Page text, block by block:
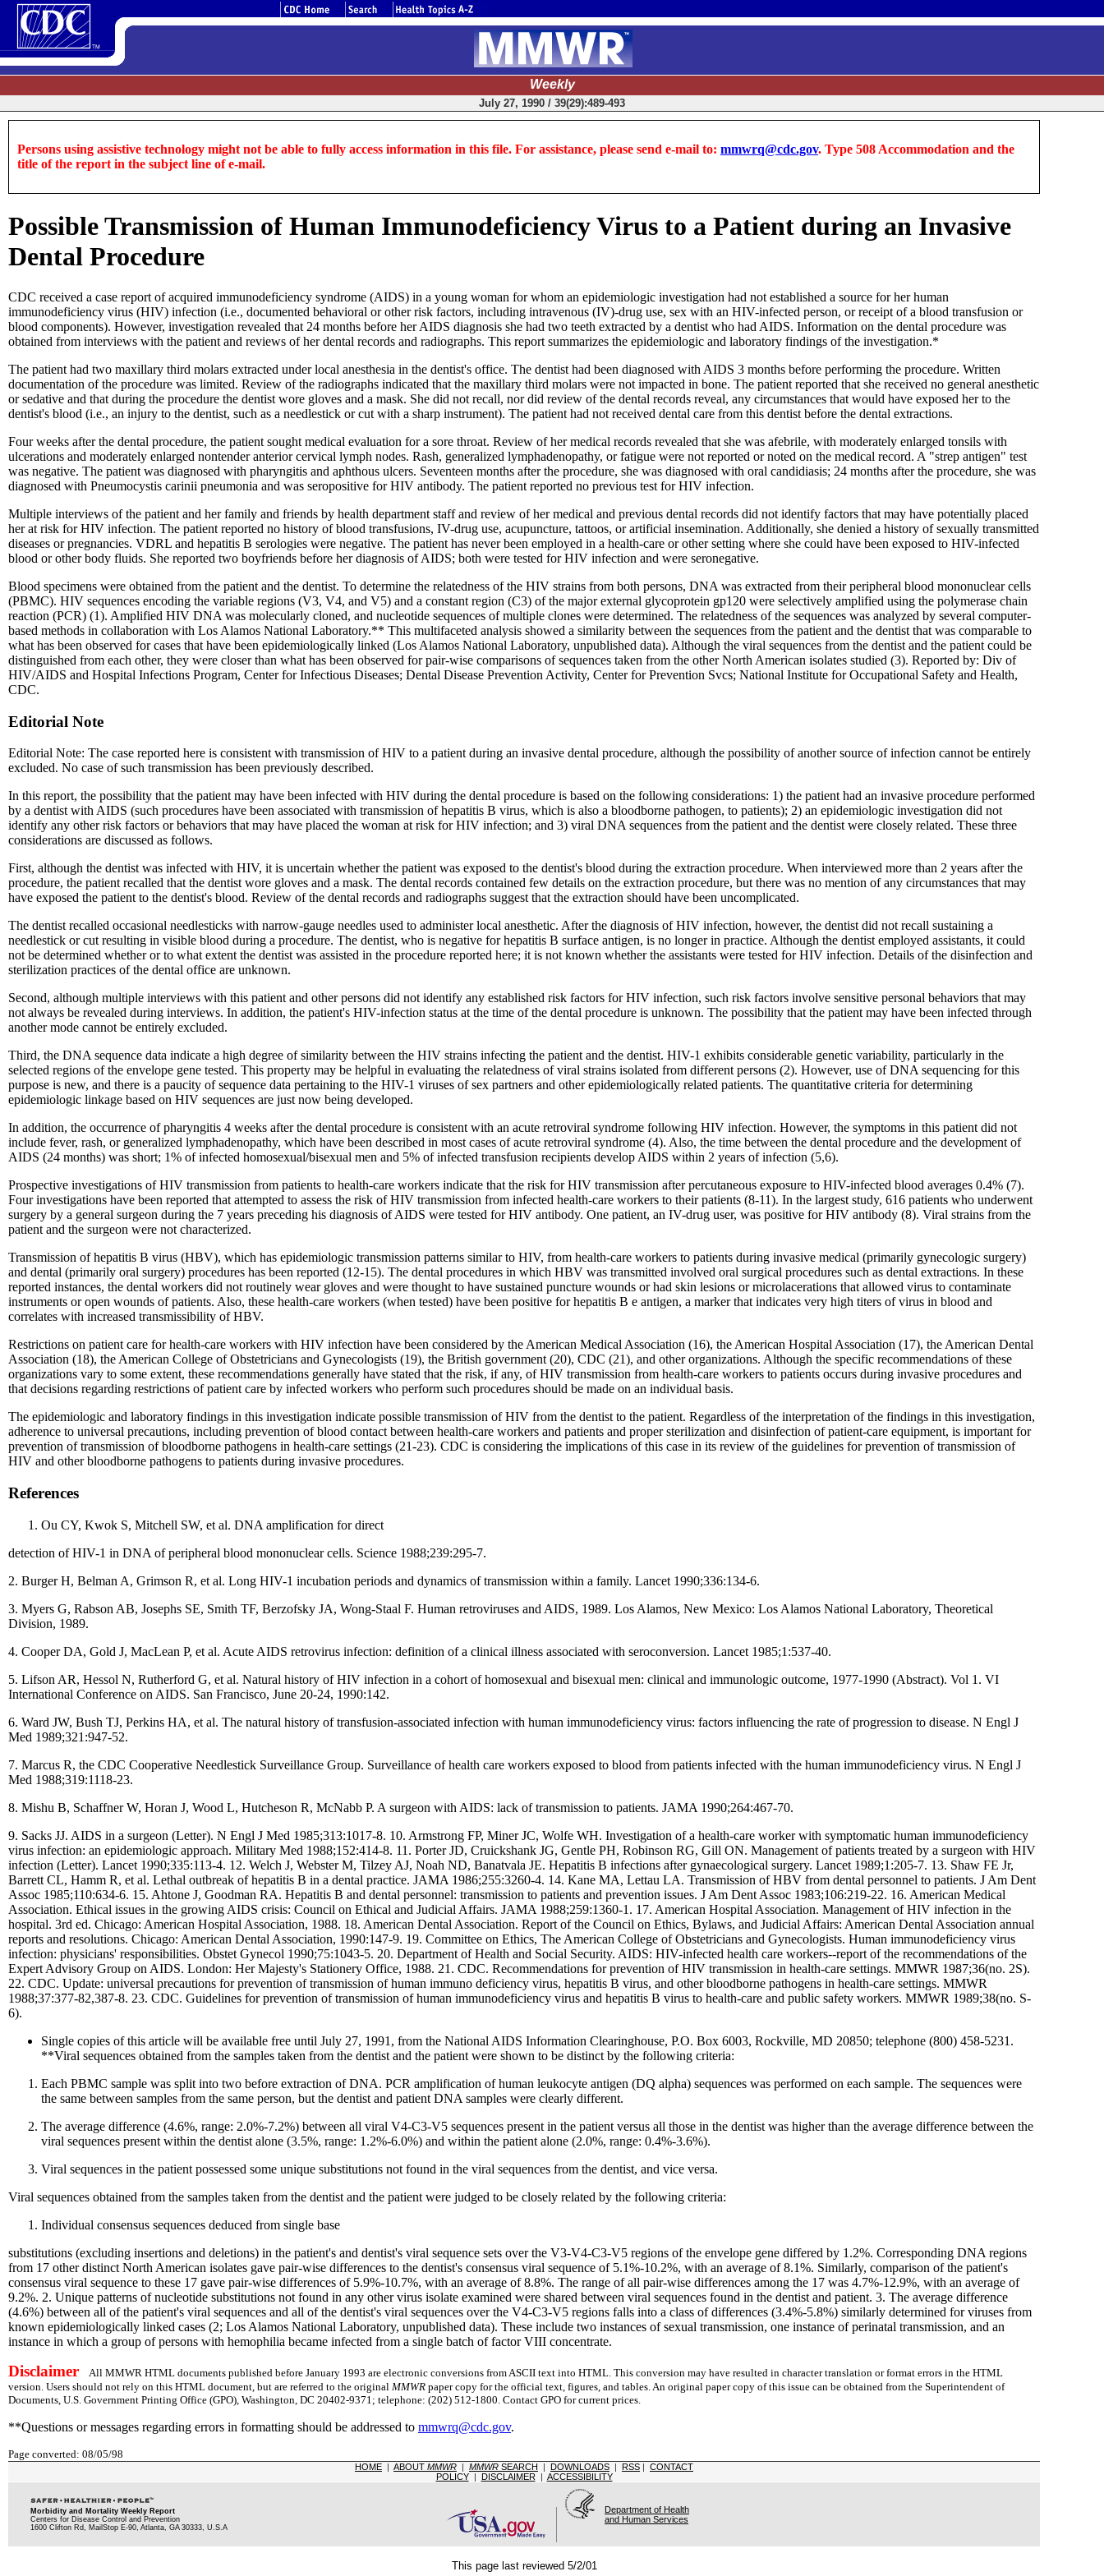
Weekly
July 27, 1990 / 39(29):489-493
Persons using assistive technology might not be able to fully access information in this file. For assistance, please send e-mail to: mmwrq@cdc.gov. Type 508 Accommodation and the
title of the report in the subject line of e-mail.
Possible Transmission of Human Immunodeficiency Virus to a Patient during an Invasive
Dental Procedure
CDC received a case report of acquired immunodeficiency syndrome (AIDS) in a young woman for whom an epidemiologic investigation had not established a source for her human
immunodeficiency virus (HIV) infection (i.e., documented behavioral or other risk factors, including intravenous (IV)-drug use, sex with an HIV-infected person, or receipt of a blood transfusion or
blood components). However, investigation revealed that 24 months before her AIDS diagnosis she had two teeth extracted by a dentist who had AIDS. Information on the dental procedure was
obtained from interviews with the patient and reviews of her dental records and radiographs. This report summarizes the epidemiologic and laboratory findings of the investigation.*
The patient had two maxillary third molars extracted under local anesthesia in the dentist's office. The dentist had been diagnosed with AIDS 3 months before performing the procedure. Written
documentation of the procedure was limited. Review of the radiographs indicated that the maxillary third molars were not impacted in bone. The patient reported that she received no general anesthetic
or sedative and that during the procedure the dentist wore gloves and a mask. She did not recall, nor did review of the dental records reveal, any circumstances that would have exposed her to the
dentist's blood (i.e., an injury to the dentist, such as a needlestick or cut with a sharp instrument). The patient had not received dental care from this dentist before the dental extractions.
Four weeks after the dental procedure, the patient sought medical evaluation for a sore throat. Review of her medical records revealed that she was afebrile, with moderately enlarged tonsils with
ulcerations and moderately enlarged nontender anterior cervical lymph nodes. Rash, generalized lymphadenopathy, or fatigue were not reported or noted on the medical record. A "strep antigen" test
was negative. The patient was diagnosed with pharyngitis and aphthous ulcers. Seventeen months after the procedure, she was diagnosed with oral candidiasis; 24 months after the procedure, she was
diagnosed with Pneumocystis carinii pneumonia and was seropositive for HIV antibody. The patient reported no previous test for HIV infection.
Multiple interviews of the patient and her family and friends by health department staff and review of her medical and previous dental records did not identify factors that may have potentially placed
her at risk for HIV infection. The patient reported no history of blood transfusions, IV-drug use, acupuncture, tattoos, or artificial insemination. Additionally, she denied a history of sexually transmitted
diseases or pregnancies. VDRL and hepatitis B serologies were negative. The patient has never been employed in a health-care or other setting where she could have been exposed to HIV-infected
blood or other body fluids. She reported two boyfriends before her diagnosis of AIDS; both were tested for HIV infection and were seronegative.
Blood specimens were obtained from the patient and the dentist. To determine the relatedness of the HIV strains from both persons, DNA was extracted from their peripheral blood mononuclear cells
(PBMC). HIV sequences encoding the variable regions (V3, V4, and V5) and a constant region (C3) of the major external glycoprotein gp120 were selectively amplified using the polymerase chain
reaction (PCR) (1). Amplified HIV DNA was molecularly cloned, and nucleotide sequences of multiple clones were determined. The relatedness of the sequences was analyzed by several computer-
based methods in collaboration with Los Alamos National Laboratory.** This multifaceted analysis showed a similarity between the sequences from the patient and the dentist that was comparable to
what has been observed for cases that have been epidemiologically linked (Los Alamos National Laboratory, unpublished data). Although the viral sequences from the dentist and the patient could be
distinguished from each other, they were closer than what has been observed for pair-wise comparisons of sequences taken from the other North American isolates studied (3). Reported by: Div of
HIV/AIDS and Hospital Infections Program, Center for Infectious Diseases; Dental Disease Prevention Activity, Center for Prevention Svcs; National Institute for Occupational Safety and Health,
CDC.
Editorial Note
Editorial Note: The case reported here is consistent with transmission of HIV to a patient during an invasive dental procedure, although the possibility of another source of infection cannot be entirely
excluded. No case of such transmission has been previously described.
In this report, the possibility that the patient may have been infected with HIV during the dental procedure is based on the following considerations: 1) the patient had an invasive procedure performed
by a dentist with AIDS (such procedures have been associated with transmission of hepatitis B virus, which is also a bloodborne pathogen, to patients); 2) an epidemiologic investigation did not
identify any other risk factors or behaviors that may have placed the woman at risk for HIV infection; and 3) viral DNA sequences from the patient and the dentist were closely related. These three
considerations are discussed as follows.
First, although the dentist was infected with HIV, it is uncertain whether the patient was exposed to the dentist's blood during the extraction procedure. When interviewed more than 2 years after the
procedure, the patient recalled that the dentist wore gloves and a mask. The dental records contained few details on the extraction procedure, but there was no mention of any circumstances that may
have exposed the patient to the dentist's blood. Review of the dental records and radiographs suggest that the extraction should have been uncomplicated.
The dentist recalled occasional needlesticks with narrow-gauge needles used to administer local anesthetic. After the diagnosis of HIV infection, however, the dentist did not recall sustaining a
needlestick or cut resulting in visible blood during a procedure. The dentist, who is negative for hepatitis B surface antigen, is no longer in practice. Although the dentist employed assistants, it could
not be determined whether or to what extent the dentist was assisted in the procedure reported here; it is not known whether the assistants were tested for HIV infection. Details of the disinfection and
sterilization practices of the dental office are unknown.
Second, although multiple interviews with this patient and other persons did not identify any established risk factors for HIV infection, such risk factors involve sensitive personal behaviors that may
not always be revealed during interviews. In addition, the patient's HIV-infection status at the time of the dental procedure is unknown. The possibility that the patient may have been infected through
another mode cannot be entirely excluded.
Third, the DNA sequence data indicate a high degree of similarity between the HIV strains infecting the patient and the dentist. HIV-1 exhibits considerable genetic variability, particularly in the
selected regions of the envelope gene tested. This property may be helpful in evaluating the relatedness of viral strains isolated from different persons (2). However, use of DNA sequencing for this
purpose is new, and there is a paucity of sequence data pertaining to the HIV-1 viruses of sex partners and other epidemiologically related patients. The quantitative criteria for determining
epidemiologic linkage based on HIV sequences are just now being developed.
In addition, the occurrence of pharyngitis 4 weeks after the dental procedure is consistent with an acute retroviral syndrome following HIV infection. However, the symptoms in this patient did not
include fever, rash, or generalized lymphadenopathy, which have been described in most cases of acute retroviral syndrome (4). Also, the time between the dental procedure and the development of
AIDS (24 months) was short; 1% of infected homosexual/bisexual men and 5% of infected transfusion recipients develop AIDS within 2 years of infection (5,6).
Prospective investigations of HIV transmission from patients to health-care workers indicate that the risk for HIV transmission after percutaneous exposure to HIV-infected blood averages 0.4% (7).
Four investigations have been reported that attempted to assess the risk of HIV transmission from infected health-care workers to their patients (8-11). In the largest study, 616 patients who underwent
surgery by a general surgeon during the 7 years preceding his diagnosis of AIDS were tested for HIV antibody. One patient, an IV-drug user, was positive for HIV antibody (8). Viral strains from the
patient and the surgeon were not characterized.
Transmission of hepatitis B virus (HBV), which has epidemiologic transmission patterns similar to HIV, from health-care workers to patients during invasive medical (primarily gynecologic surgery)
and dental (primarily oral surgery) procedures has been reported (12-15). The dental procedures in which HBV was transmitted involved oral surgical procedures such as dental extractions. In these
reported instances, the dental workers did not routinely wear gloves and were thought to have sustained puncture wounds or had skin lesions or microlacerations that allowed virus to contaminate
instruments or open wounds of patients. Also, these health-care workers (when tested) have been positive for hepatitis B e antigen, a marker that indicates very high titers of virus in blood and
correlates with increased transmissibility of HBV.
Restrictions on patient care for health-care workers with HIV infection have been considered by the American Medical Association (16), the American Hospital Association (17), the American Dental
Association (18), the American College of Obstetricians and Gynecologists (19), the British government (20), CDC (21), and other organizations. Although the specific recommendations of these
organizations vary to some extent, these recommendations generally have stated that the risk, if any, of HIV transmission from health-care workers to patients occurs during invasive procedures and
that decisions regarding restrictions of patient care by infected workers who perform such procedures should be made on an individual basis.
The epidemiologic and laboratory findings in this investigation indicate possible transmission of HIV from the dentist to the patient. Regardless of the interpretation of the findings in this investigation,
adherence to universal precautions, including prevention of blood contact between health-care workers and patients and proper sterilization and disinfection of patient-care equipment, is important for
prevention of transmission of bloodborne pathogens in health-care settings (21-23). CDC is considering the implications of this case in its review of the guidelines for prevention of transmission of
HIV and other bloodborne pathogens to patients during invasive procedures.
References
Ou CY, Kwok S, Mitchell SW, et al. DNA amplification for direct
detection of HIV-1 in DNA of peripheral blood mononuclear cells. Science 1988;239:295-7.
2. Burger H, Belman A, Grimson R, et al. Long HIV-1 incubation periods and dynamics of transmission within a family. Lancet 1990;336:134-6.
3. Myers G, Rabson AB, Josephs SE, Smith TF, Berzofsky JA, Wong-Staal F. Human retroviruses and AIDS, 1989. Los Alamos, New Mexico: Los Alamos National Laboratory, Theoretical
Division, 1989.
4. Cooper DA, Gold J, MacLean P, et al. Acute AIDS retrovirus infection: definition of a clinical illness associated with seroconversion. Lancet 1985;1:537-40.
5. Lifson AR, Hessol N, Rutherford G, et al. Natural history of HIV infection in a cohort of homosexual and bisexual men: clinical and immunologic outcome, 1977-1990 (Abstract). Vol 1. VI
International Conference on AIDS. San Francisco, June 20-24, 1990:142.
6. Ward JW, Bush TJ, Perkins HA, et al. The natural history of transfusion-associated infection with human immunodeficiency virus: factors influencing the rate of progression to disease. N Engl J
Med 1989;321:947-52.
7. Marcus R, the CDC Cooperative Needlestick Surveillance Group. Surveillance of health care workers exposed to blood from patients infected with the human immunodeficiency virus. N Engl J
Med 1988;319:1118-23.
8. Mishu B, Schaffner W, Horan J, Wood L, Hutcheson R, McNabb P. A surgeon with AIDS: lack of transmission to patients. JAMA 1990;264:467-70.
9. Sacks JJ. AIDS in a surgeon (Letter). N Engl J Med 1985;313:1017-8. 10. Armstrong FP, Miner JC, Wolfe WH. Investigation of a health-care worker with symptomatic human immunodeficiency
virus infection: an epidemiologic approach. Military Med 1988;152:414-8. 11. Porter JD, Cruickshank JG, Gentle PH, Robinson RG, Gill ON. Management of patients treated by a surgeon with HIV
infection (Letter). Lancet 1990;335:113-4. 12. Welch J, Webster M, Tilzey AJ, Noah ND, Banatvala JE. Hepatitis B infections after gynaecological surgery. Lancet 1989;1:205-7. 13. Shaw FE Jr,
Barrett CL, Hamm R, et al. Lethal outbreak of hepatitis B in a dental practice. JAMA 1986;255:3260-4. 14. Kane MA, Lettau LA. Transmission of HBV from dental personnel to patients. J Am Dent
Assoc 1985;110:634-6. 15. Ahtone J, Goodman RA. Hepatitis B and dental personnel: transmission to patients and prevention issues. J Am Dent Assoc 1983;106:219-22. 16. American Medical
Association. Ethical issues in the growing AIDS crisis: Council on Ethical and Judicial Affairs. JAMA 1988;259:1360-1. 17. American Hospital Association. Management of HIV infection in the
hospital. 3rd ed. Chicago: American Hospital Association, 1988. 18. American Dental Association. Report of the Council on Ethics, Bylaws, and Judicial Affairs: American Dental Association annual
reports and resolutions. Chicago: American Dental Association, 1990:147-9. 19. Committee on Ethics, The American College of Obstetricians and Gynecologists. Human immunodeficiency virus
infection: physicians' responsibilities. Obstet Gynecol 1990;75:1043-5. 20. Department of Health and Social Security. AIDS: HIV-infected health care workers--report of the recommendations of the
Expert Advisory Group on AIDS. London: Her Majesty's Stationery Office, 1988. 21. CDC. Recommendations for prevention of HIV transmission in health-care settings. MMWR 1987;36(no. 2S).
22. CDC. Update: universal precautions for prevention of transmission of human immuno deficiency virus, hepatitis B virus, and other bloodborne pathogens in health-care settings. MMWR
1988;37:377-82,387-8. 23. CDC. Guidelines for prevention of transmission of human immunodeficiency virus and hepatitis B virus to health-care and public safety workers. MMWR 1989;38(no. S-
6).
Single copies of this article will be available free until July 27, 1991, from the National AIDS Information Clearinghouse, P.O. Box 6003, Rockville, MD 20850; telephone (800) 458-5231.
**Viral sequences obtained from the samples taken from the dentist and the patient were shown to be distinct by the following criteria:
Each PBMC sample was split into two before extraction of DNA. PCR amplification of human leukocyte antigen (DQ alpha) sequences was performed on each sample. The sequences were
the same between samples from the same person, but the dentist and patient DNA samples were clearly different.
The average difference (4.6%, range: 2.0%-7.2%) between all viral V4-C3-V5 sequences present in the patient versus all those in the dentist was higher than the average difference between the
viral sequences present within the dentist alone (3.5%, range: 1.2%-6.0%) and within the patient alone (2.0%, range: 0.4%-3.6%).
Viral sequences in the patient possessed some unique substitutions not found in the viral sequences from the dentist, and vice versa.
Viral sequences obtained from the samples taken from the dentist and the patient were judged to be closely related by the following criteria:
Individual consensus sequences deduced from single base
substitutions (excluding insertions and deletions) in the patient's and dentist's viral sequence sets over the V3-V4-C3-V5 regions of the envelope gene differed by 1.2%. Corresponding DNA regions
from 17 other distinct North American isolates gave pair-wise differences to the dentist's consensus viral sequence of 5.1%-10.2%, with an average of 8.1%. Similarly, comparison of the patient's
consensus viral sequence to these 17 gave pair-wise differences of 5.9%-10.7%, with an average of 8.8%. The range of all pair-wise differences among the 17 was 4.7%-12.9%, with an average of
9.2%. 2. Unique patterns of nucleotide substitutions not found in any other virus isolate examined were shared between viral sequences found in the dentist and patient. 3. The average difference
(4.6%) between all of the patient's viral sequences and all of the dentist's viral sequences over the V4-C3-V5 regions falls into a class of differences (3.4%-5.8%) similarly determined for viruses from
known epidemiologically linked cases (2; Los Alamos National Laboratory, unpublished data). These include two instances of sexual transmission, one instance of perinatal transmission, and an
instance in which a group of persons with hemophilia became infected from a single batch of factor VIII concentrate.
Disclaimer All MMWR HTML documents published before January 1993 are electronic conversions from ASCII text into HTML. This conversion may have resulted in character translation or format errors in the HTML
version. Users should not rely on this HTML document, but are referred to the original MMWR paper copy for the official text, figures, and tables. An original paper copy of this issue can be obtained from the Superintendent of
Documents, U.S. Government Printing Office (GPO), Washington, DC 20402-9371; telephone: (202) 512-1800. Contact GPO for current prices.
**Questions or messages regarding errors in formatting should be addressed to mmwrq@cdc.gov.
Page converted: 08/05/98
HOME | ABOUT MMWR | MMWR SEARCH | DOWNLOADS | RSS | CONTACT
POLICY| DISCLAIMER | ACCESSIBILITY
Morbidity and Mortality Weekly Report
Centers for Disease Control and Prevention
1600 Clifton Rd, MailStop E-90, Atlanta, GA 30333, U.S.A
Department of Health
and Human Services
This page last reviewed 5/2/01